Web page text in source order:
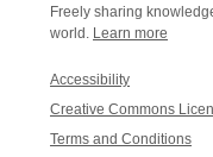
Freely sharing
world. Learn more
Accessibility
Creative Commons
Terms and Conditions